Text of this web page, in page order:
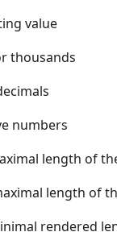
value
thousands
numbers
length of
length of
rendered